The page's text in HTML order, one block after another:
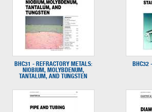
BHC31 - REFRACTORY METALS:
NIOBIUM, MOLYBDENUM,
TANTALUM, AND TUNGSTEN
BHC32